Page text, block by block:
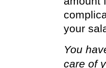
your
You
care of